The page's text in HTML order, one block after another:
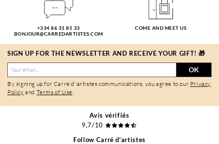
+334 86 31 85 33
BONJOUR@CARREDARTISTES.COM
COME AND MEET US
SIGN UP FOR THE NEWSLETTER AND RECEIVE YOUR GIFT! 🎁
OK
By signing up for Carré d'artistes communications, you agree to our Privacy
Policy and Terms of Use
Avis vérifiés
9,7/10
Follow Carré d'artistes